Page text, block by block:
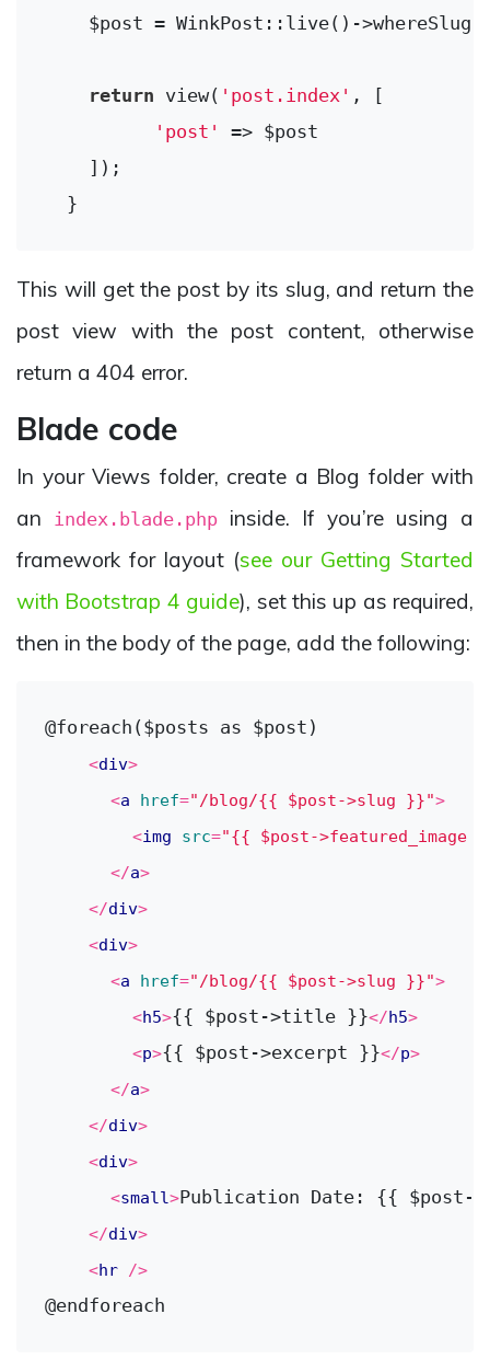
$post = WinkPost::live()-
return view( 'post.index' , [
'post'
=> $post
    ]);
This will get the post by its slug, and return the
post view with the post content, otherwise
return a 404 error.
Blade code
In your Views folder, create a Blog folder with
an
index.blade.php inside. If you’re using a
framework for layout (see our Getting Started
with Bootstrap 4 guide), set this up as required,
then in the body of the page, add the following:
@foreach($posts as $post)
<div>
<a href="/blog/{{ $post->slug }}">
<img src="{{ $post->featured_image
</a>
</div>
<div>
<a href="/blog/{{ $post->slug }}">
<h5>{{ $post->title }}</h5>
<p>{{ $post->excerpt }}</p>
</a>
</div>
<div>
<small>Publication Date: {{ $post-
</div>
<hr />